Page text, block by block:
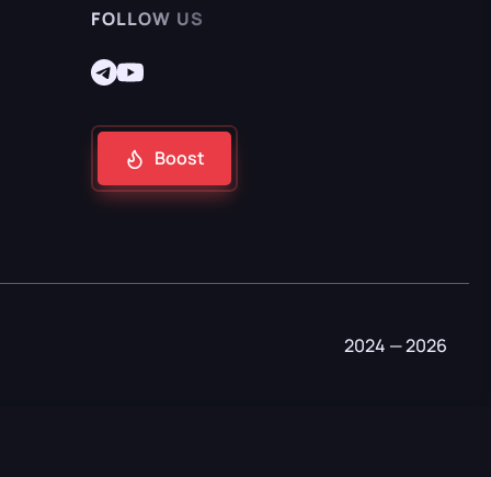
FOLLOW US
Boost
2024 — 2026